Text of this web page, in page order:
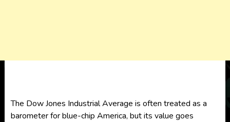
The Dow Jones Industrial Average is often treated as a
barometer for blue-chip America, but its value goes